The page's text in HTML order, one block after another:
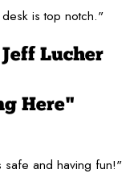
is top notch."
Jeff Lucher
Here"
safe and having fun!"